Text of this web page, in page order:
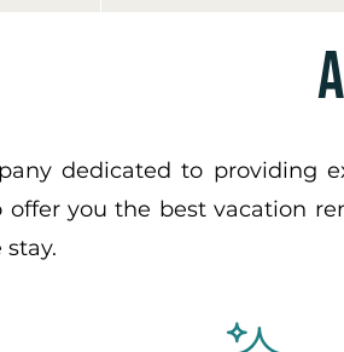
dedicated to providing
offer you the best vacation